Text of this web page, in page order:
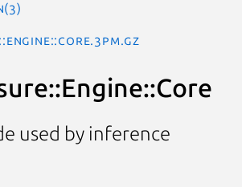
used by inference